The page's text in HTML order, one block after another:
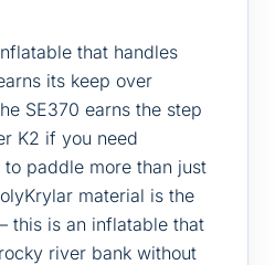
that handles
its keep over
SE370 earns the step
K2 if you need
paddle more than just
material is the
this is an inflatable that
river bank without